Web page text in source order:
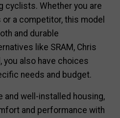
cyclists. Whether you are
a competitor, this model
and durable
like SRAM, Chris
you also have choices
needs and budget.
and well-installed housing,
and performance with